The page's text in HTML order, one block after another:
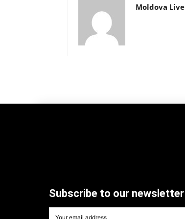
Moldova Live
Subscribe to our newsletter